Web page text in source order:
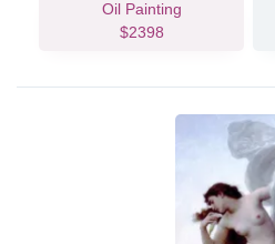
Oil Painting
$2398